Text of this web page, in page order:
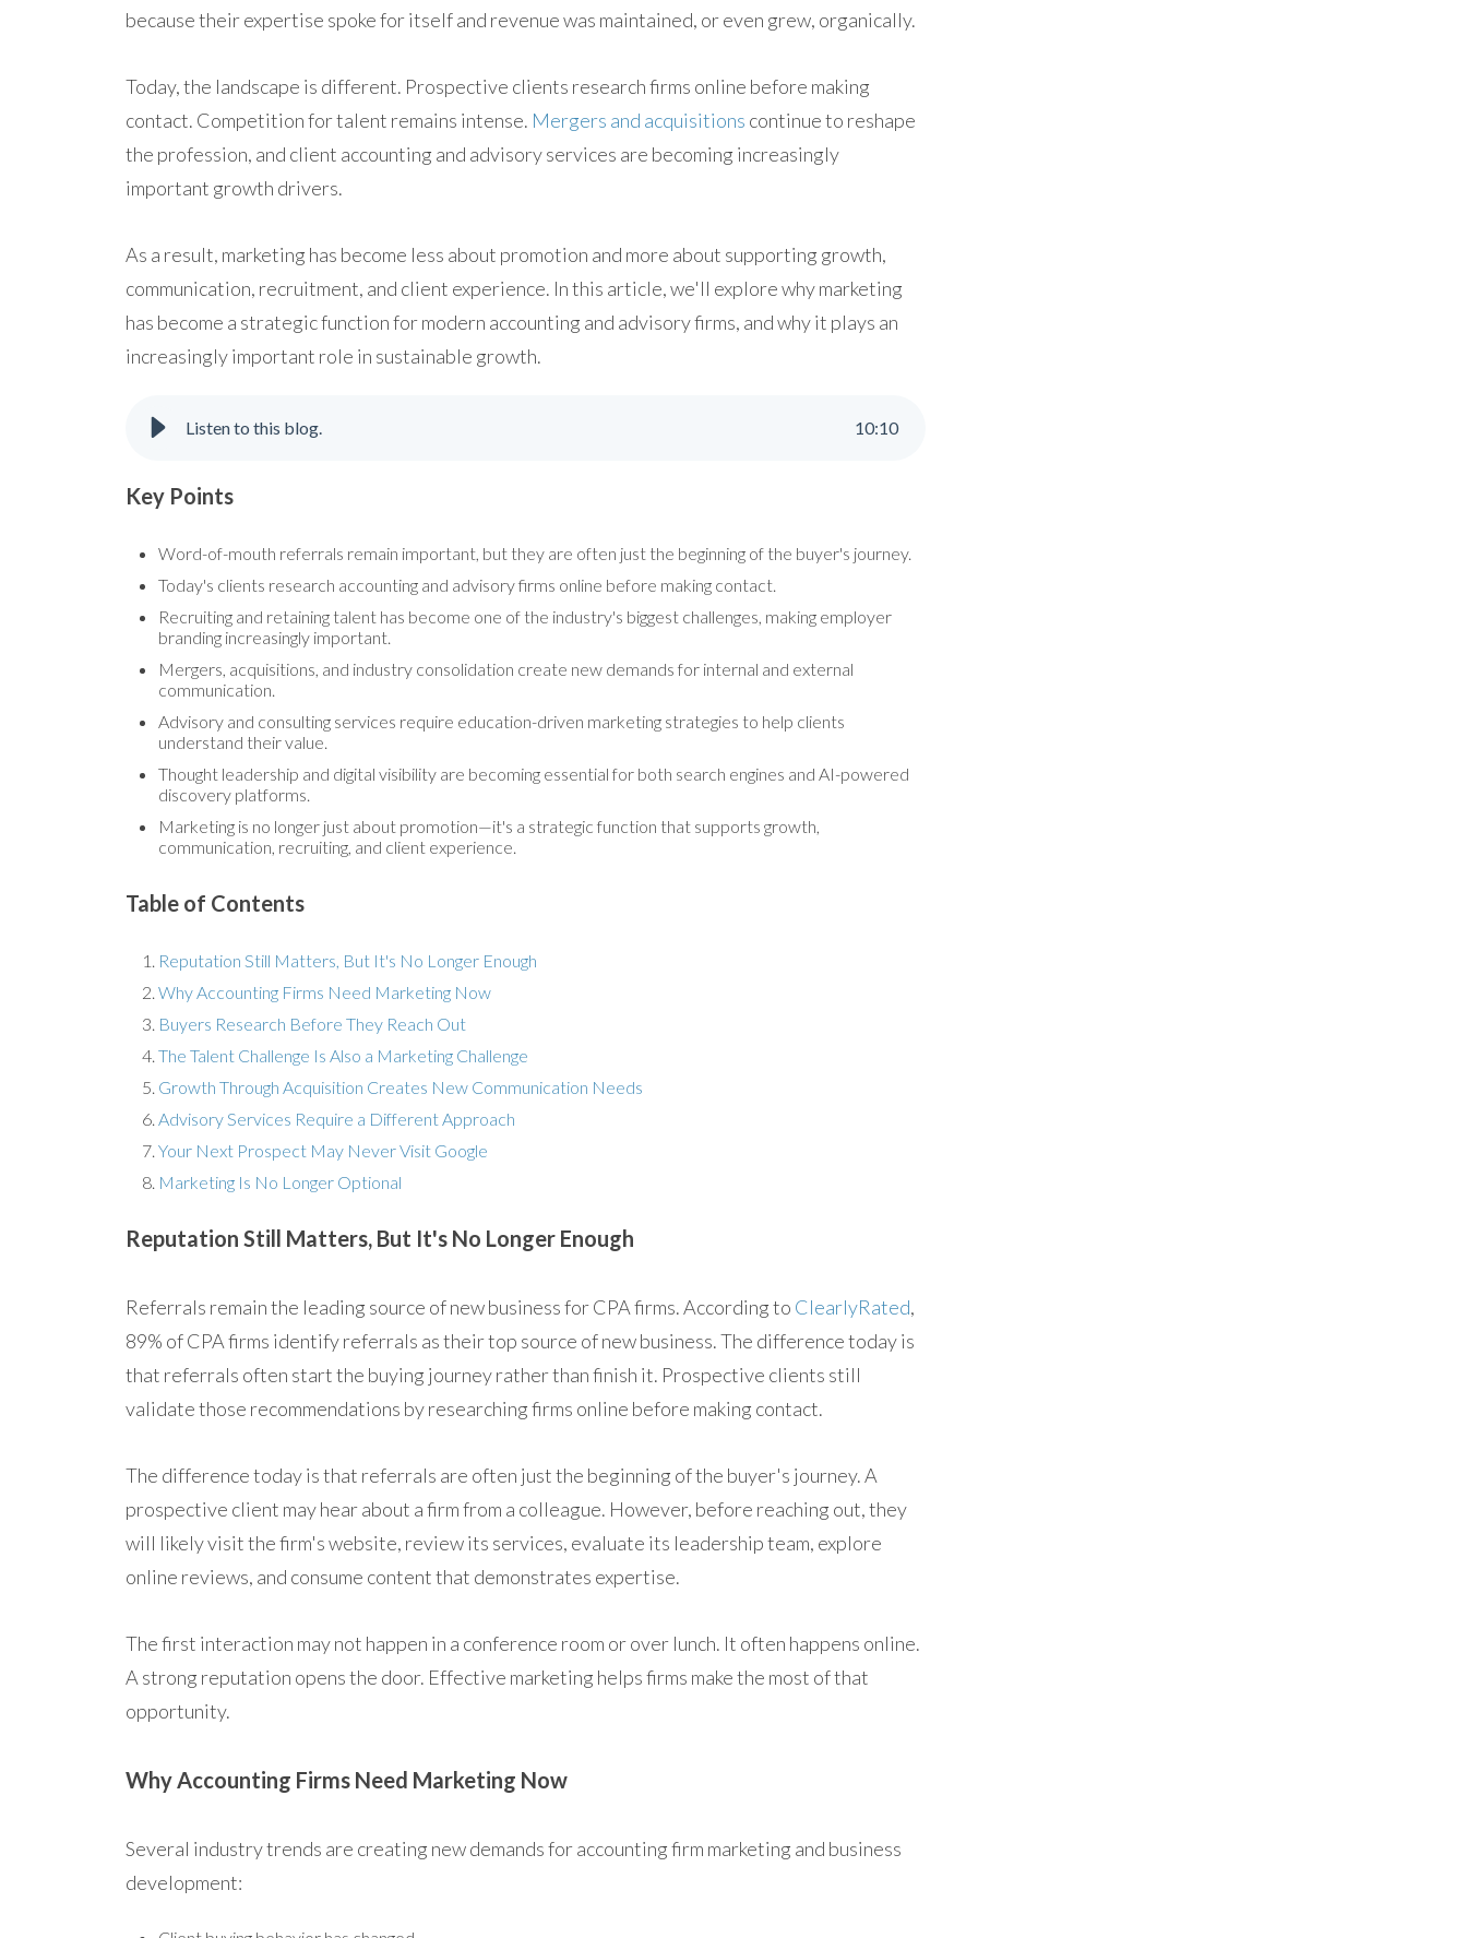
because their expertise spoke for itself and revenue was maintained, or even grew, organically.
Today, the landscape is different. Prospective clients research firms online before making
contact. Competition for talent remains intense. Mergers and acquisitions continue to reshape
the profession, and client accounting and advisory services are becoming increasingly
important growth drivers.
As a result, marketing has become less about promotion and more about supporting growth,
communication, recruitment, and client experience. In this article, we'll explore why marketing
has become a strategic function for modern accounting and advisory firms, and why it plays an
increasingly important role in sustainable growth.
Listen to this blog. 10:10
Key Points
Word-of-mouth referrals remain important, but they are often just the beginning of the buyer's journey.
Today's clients research accounting and advisory firms online before making contact.
Recruiting and retaining talent has become one of the industry's biggest challenges, making employer
branding increasingly important.
Mergers, acquisitions, and industry consolidation create new demands for internal and external
communication.
Advisory and consulting services require education-driven marketing strategies to help clients
understand their value.
Thought leadership and digital visibility are becoming essential for both search engines and AI-powered
discovery platforms.
Marketing is no longer just about promotion—it's a strategic function that supports growth,
communication, recruiting, and client experience.
Table of Contents
Reputation Still Matters, But It's No Longer Enough
Why Accounting Firms Need Marketing Now
Buyers Research Before They Reach Out
The Talent Challenge Is Also a Marketing Challenge
Growth Through Acquisition Creates New Communication Needs
Advisory Services Require a Different Approach
Your Next Prospect May Never Visit Google
Marketing Is No Longer Optional
Reputation Still Matters, But It's No Longer Enough
Referrals remain the leading source of new business for CPA firms. According to ClearlyRated,
89% of CPA firms identify referrals as their top source of new business. The difference today is
that referrals often start the buying journey rather than finish it. Prospective clients still
validate those recommendations by researching firms online before making contact.
The difference today is that referrals are often just the beginning of the buyer's journey. A
prospective client may hear about a firm from a colleague. However, before reaching out, they
will likely visit the firm's website, review its services, evaluate its leadership team, explore
online reviews, and consume content that demonstrates expertise.
The first interaction may not happen in a conference room or over lunch. It often happens online.
A strong reputation opens the door. Effective marketing helps firms make the most of that
opportunity.
Why Accounting Firms Need Marketing Now
Several industry trends are creating new demands for accounting firm marketing and business
development: